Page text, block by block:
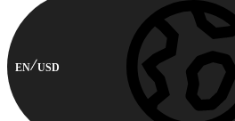
EN USD